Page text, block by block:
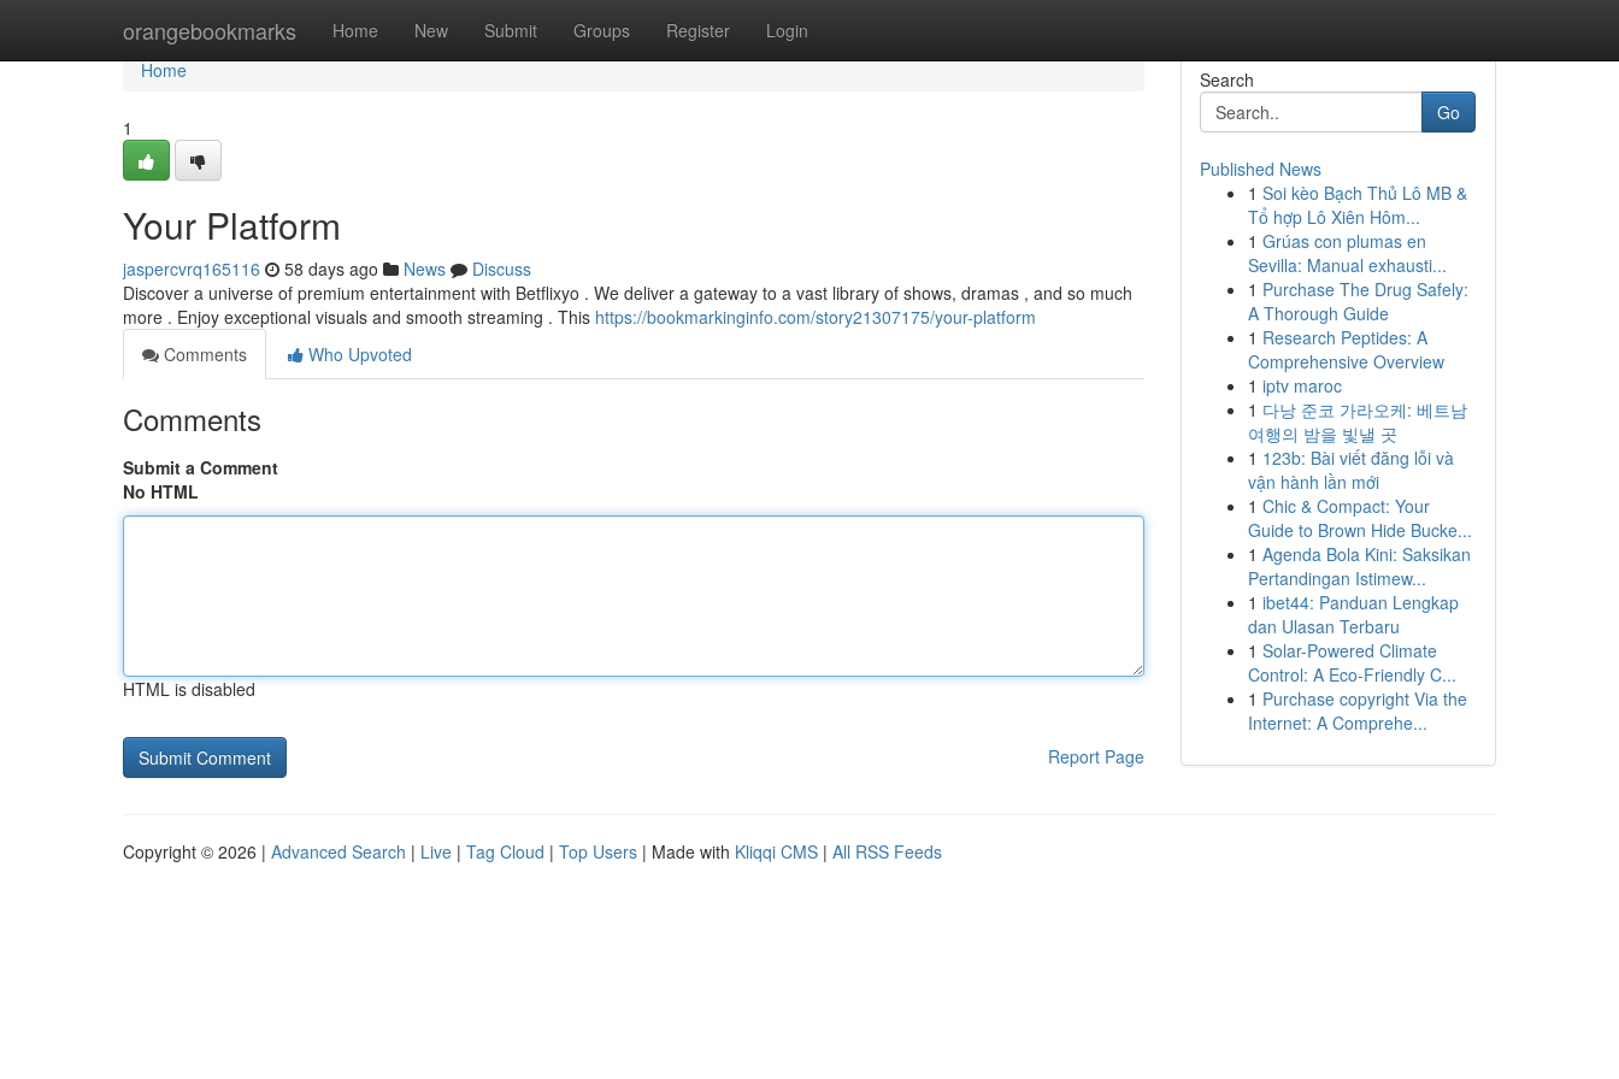
orangebookmarks Home New Submit Groups Register Login
Home
Home
1
Your Platform
jaspercvrq165116 58 days ago News
Discuss
Discover a universe of premium entertainment with Betflixyo . We deliver a gateway to a vast library of shows, dramas , and so much
more . Enjoy exceptional visuals and smooth streaming . This https://bookmarkinginfo.com/story21307175/your-platform
Comments
Who Upvoted
Comments
Submit a Comment
No HTML
HTML is disabled
Report Page
Search
Go
Published News
1 Soi kèo Bạch Thủ Lô MB &
Tổ hợp Lô Xiên Hôm...
1 Grúas con plumas en
Sevilla: Manual exhausti...
1 Purchase The Drug Safely:
A Thorough Guide
1 Research Peptides: A
Comprehensive Overview
1 iptv maroc
1 다낭 준코 가라오케: 베트남
여행의 밤을 빛낼 곳
1 123b: Bài viết đăng lỗi và
vận hành lần mới
1 Chic & Compact: Your
Guide to Brown Hide Bucke...
1 Agenda Bola Kini: Saksikan
Pertandingan Istimew...
1 ibet44: Panduan Lengkap
dan Ulasan Terbaru
1 Solar-Powered Climate
Control: A Eco-Friendly C...
1 Purchase copyright Via the
Internet: A Comprehe...
Copyright © 2026 | Advanced Search | Live | Tag Cloud | Top Users | Made with Kliqqi CMS | All RSS Feeds